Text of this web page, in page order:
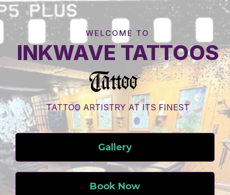
WELCOME TO
INKWAVE TATTOOS
TATTOO ARTISTRY AT ITS FINEST
Gallery
Book Now